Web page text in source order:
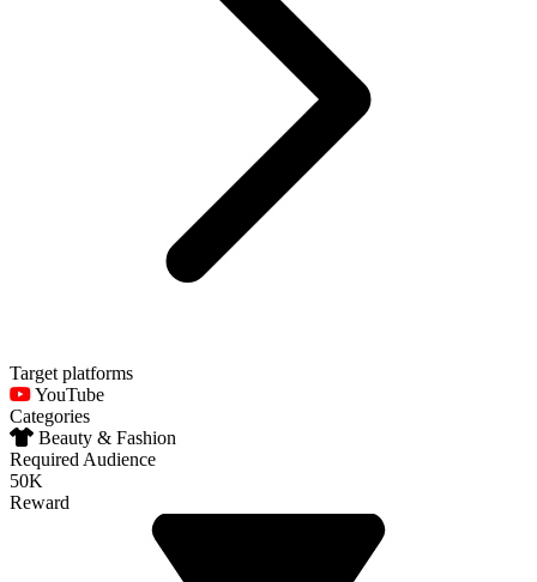
Target platforms
YouTube
Categories
Beauty & Fashion
Required Audience
50K
Reward